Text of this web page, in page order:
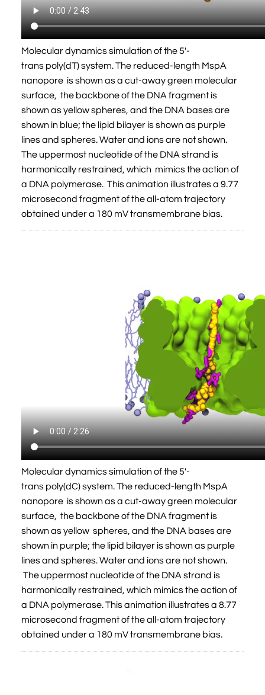
Molecular dynamics simulation of the 5'-
trans poly(dT) system. The reduced-length MspA
nanopore is shown as a cut-away green molecular
surface, the backbone of the DNA fragment is
shown as yellow spheres, and the DNA bases are
shown in blue; the lipid bilayer is shown as purple
lines and spheres. Water and ions are not shown.
The uppermost nucleotide of the DNA strand is
harmonically restrained, which mimics the action of
a DNA polymerase. This animation illustrates a 9.77
microsecond fragment of the all-atom trajectory
obtained under a 180 mV transmembrane bias.
Molecular dynamics simulation of the 5'-
trans poly(dC) system. The reduced-length MspA
nanopore is shown as a cut-away green molecular
surface, the backbone of the DNA fragment is
shown as yellow spheres, and the DNA bases are
shown in purple; the lipid bilayer is shown as purple
lines and spheres. Water and ions are not shown.
The uppermost nucleotide of the DNA strand is
harmonically restrained, which mimics the action of
a DNA polymerase. This animation illustrates a 8.77
microsecond fragment of the all-atom trajectory
obtained under a 180 mV transmembrane bias.